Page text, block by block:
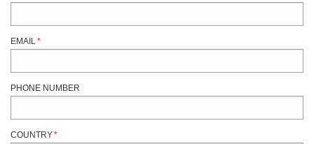
EMAIL*
PHONE NUMBER
COUNTRY*